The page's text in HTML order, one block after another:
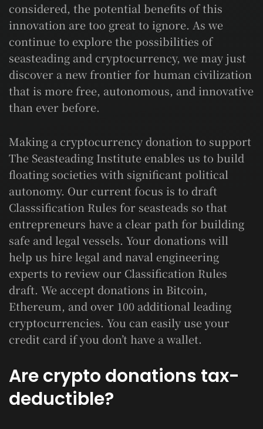
considered, the potential benefits of this
innovation are too great to ignore. As we
continue to explore the possibilities of
seasteading and cryptocurrency, we may just
discover a new frontier for human civilization
that is more free, autonomous, and innovative
than ever before.
Making a cryptocurrency donation to support
The Seasteading Institute enables us to build
floating societies with significant political
autonomy. Our current focus is to draft
Classsification Rules for seasteads so that
entrepreneurs have a clear path for building
safe and legal vessels. Your donations will
help us hire legal and naval engineering
experts to review our Classification Rules
draft. We accept donations in Bitcoin,
Ethereum, and over 100 additional leading
cryptocurrencies. You can easily use your
credit card if you don’t have a wallet.
Are crypto donations tax-
deductible?